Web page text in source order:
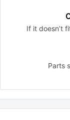
If it doesn’t
Parts